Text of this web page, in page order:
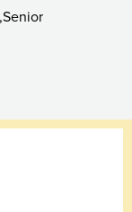
Senior